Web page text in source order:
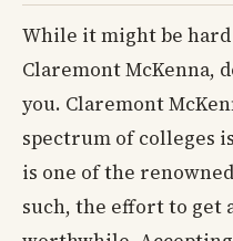
While it might be
Claremont McKenna,
you. Claremont
spectrum of colleges
is one of the
such, the effort to get